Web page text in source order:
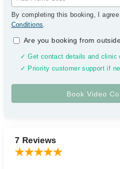
By completing this booking, I
Conditions.
Are you booking from
✓ Get contact details and clinic
✓ Priority customer support if
7 Reviews